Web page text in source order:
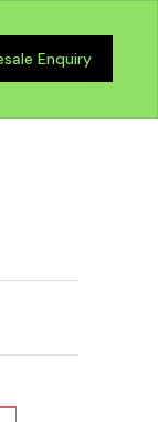
Enquiry